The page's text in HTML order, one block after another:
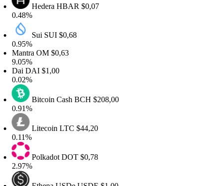
HederaHBAR$0,07
Sui SUI $0,68
OM $0,63
DAI$1,00
Bitcoin CashBCH$208,00
LitecoinLTC$44,20
PolkadotDOT$0,78